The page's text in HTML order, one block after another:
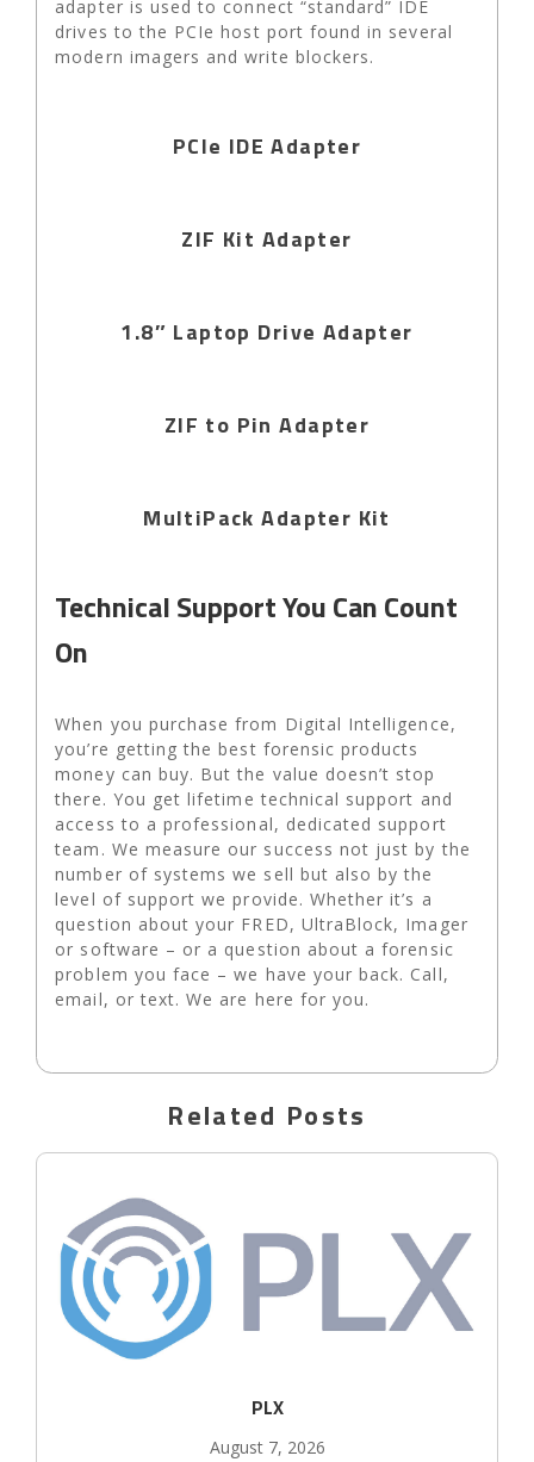
adapter is used to connect “standard” IDE
drives to the PCIe host port found in several
modern imagers and write blockers.
PCIe IDE Adapter
ZIF Kit Adapter
1.8″ Laptop Drive Adapter
ZIF to Pin Adapter
MultiPack Adapter Kit
Technical Support You Can Count
On
When you purchase from Digital Intelligence,
you’re getting the best forensic products
money can buy. But the value doesn’t stop
there. You get lifetime technical support and
access to a professional, dedicated support
team. We measure our success not just by the
number of systems we sell but also by the
level of support we provide. Whether it’s a
question about your FRED, UltraBlock, Imager
or software – or a question about a forensic
problem you face – we have your back. Call,
email, or text. We are here for you.
Related Posts
PLX
August 7, 2026